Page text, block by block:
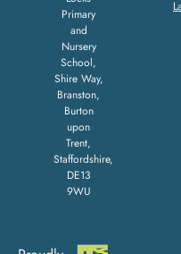
Primary
and
Nursery
School,
Shire Way,
Branston,
Burton
upon
Trent,
Staffordshire,
DE13
9WU